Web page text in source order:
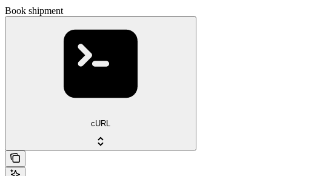
Book shipment
cURL